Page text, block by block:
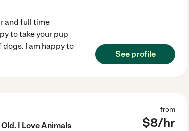
and full time
to take your pup
I am happy to
See profile
I Love Animals
from
$8/hr